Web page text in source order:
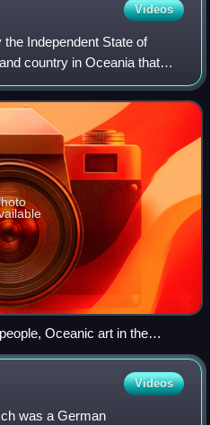
Videos
Independent State of
country in Oceania that
island of New Guinea and
a
Oceanic art in the
Videos
was a German